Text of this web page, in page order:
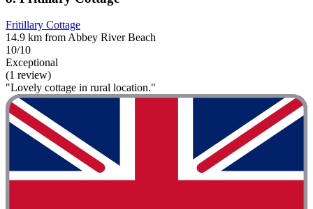
Fritillary Cottage
14.9 km from Abbey River Beach
10/10
Exceptional
(1 review)
"Lovely cottage in rural location."